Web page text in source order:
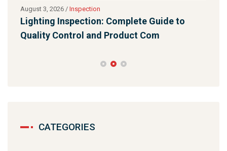
August 3, 2026 / Inspection
Lighting Inspection: Complete Guide to
Quality Control and Product Com
CATEGORIES